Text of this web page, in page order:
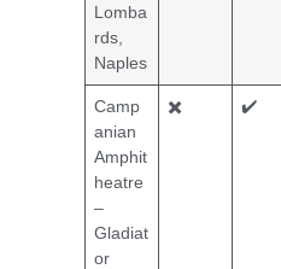
Lomba
rds,
Naples
Camp
anian
Amphit
heatre
–
Gladiat
or
✖️ ✔️